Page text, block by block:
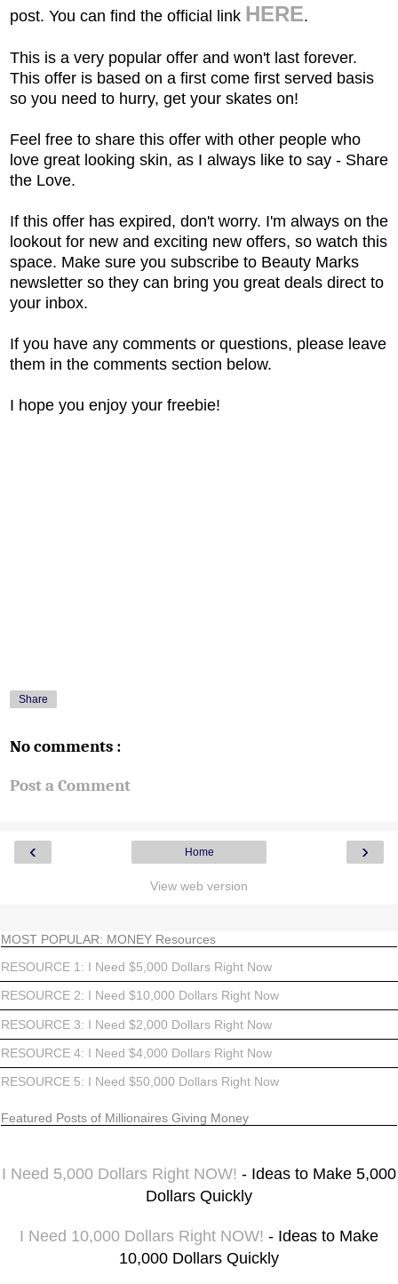
post. You can find the official link HERE.
This is a very popular offer and won't last forever.
This offer is based on a first come first served basis
so you need to hurry, get your skates on!
Feel free to share this offer with other people who
love great looking skin, as I always like to say - Share
the Love.
If this offer has expired, don't worry. I'm always on the
lookout for new and exciting new offers, so watch this
space. Make sure you subscribe to Beauty Marks
newsletter so they can bring you great deals direct to
your inbox.
If you have any comments or questions, please leave
them in the comments section below.
I hope you enjoy your freebie!
Share
No comments :
Post a Comment
‹ ›
Home
View web version
MOST POPULAR: MONEY Resources
RESOURCE 1: I Need $5,000 Dollars Right Now
RESOURCE 2: I Need $10,000 Dollars Right Now
RESOURCE 3: I Need $2,000 Dollars Right Now
RESOURCE 4: I Need $4,000 Dollars Right Now
RESOURCE 5: I Need $50,000 Dollars Right Now
Featured Posts of Millionaires Giving Money
I Need 5,000 Dollars Right NOW! - Ideas to Make 5,000
Dollars Quickly
I Need 10,000 Dollars Right NOW! - Ideas to Make
10,000 Dollars Quickly